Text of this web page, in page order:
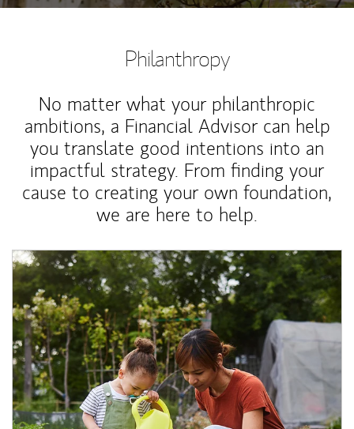
Philanthropy
No matter what your philanthropic
ambitions, a Financial Advisor can help
you translate good intentions into an
impactful strategy. From finding your
cause to creating your own foundation,
we are here to help.
Article Image